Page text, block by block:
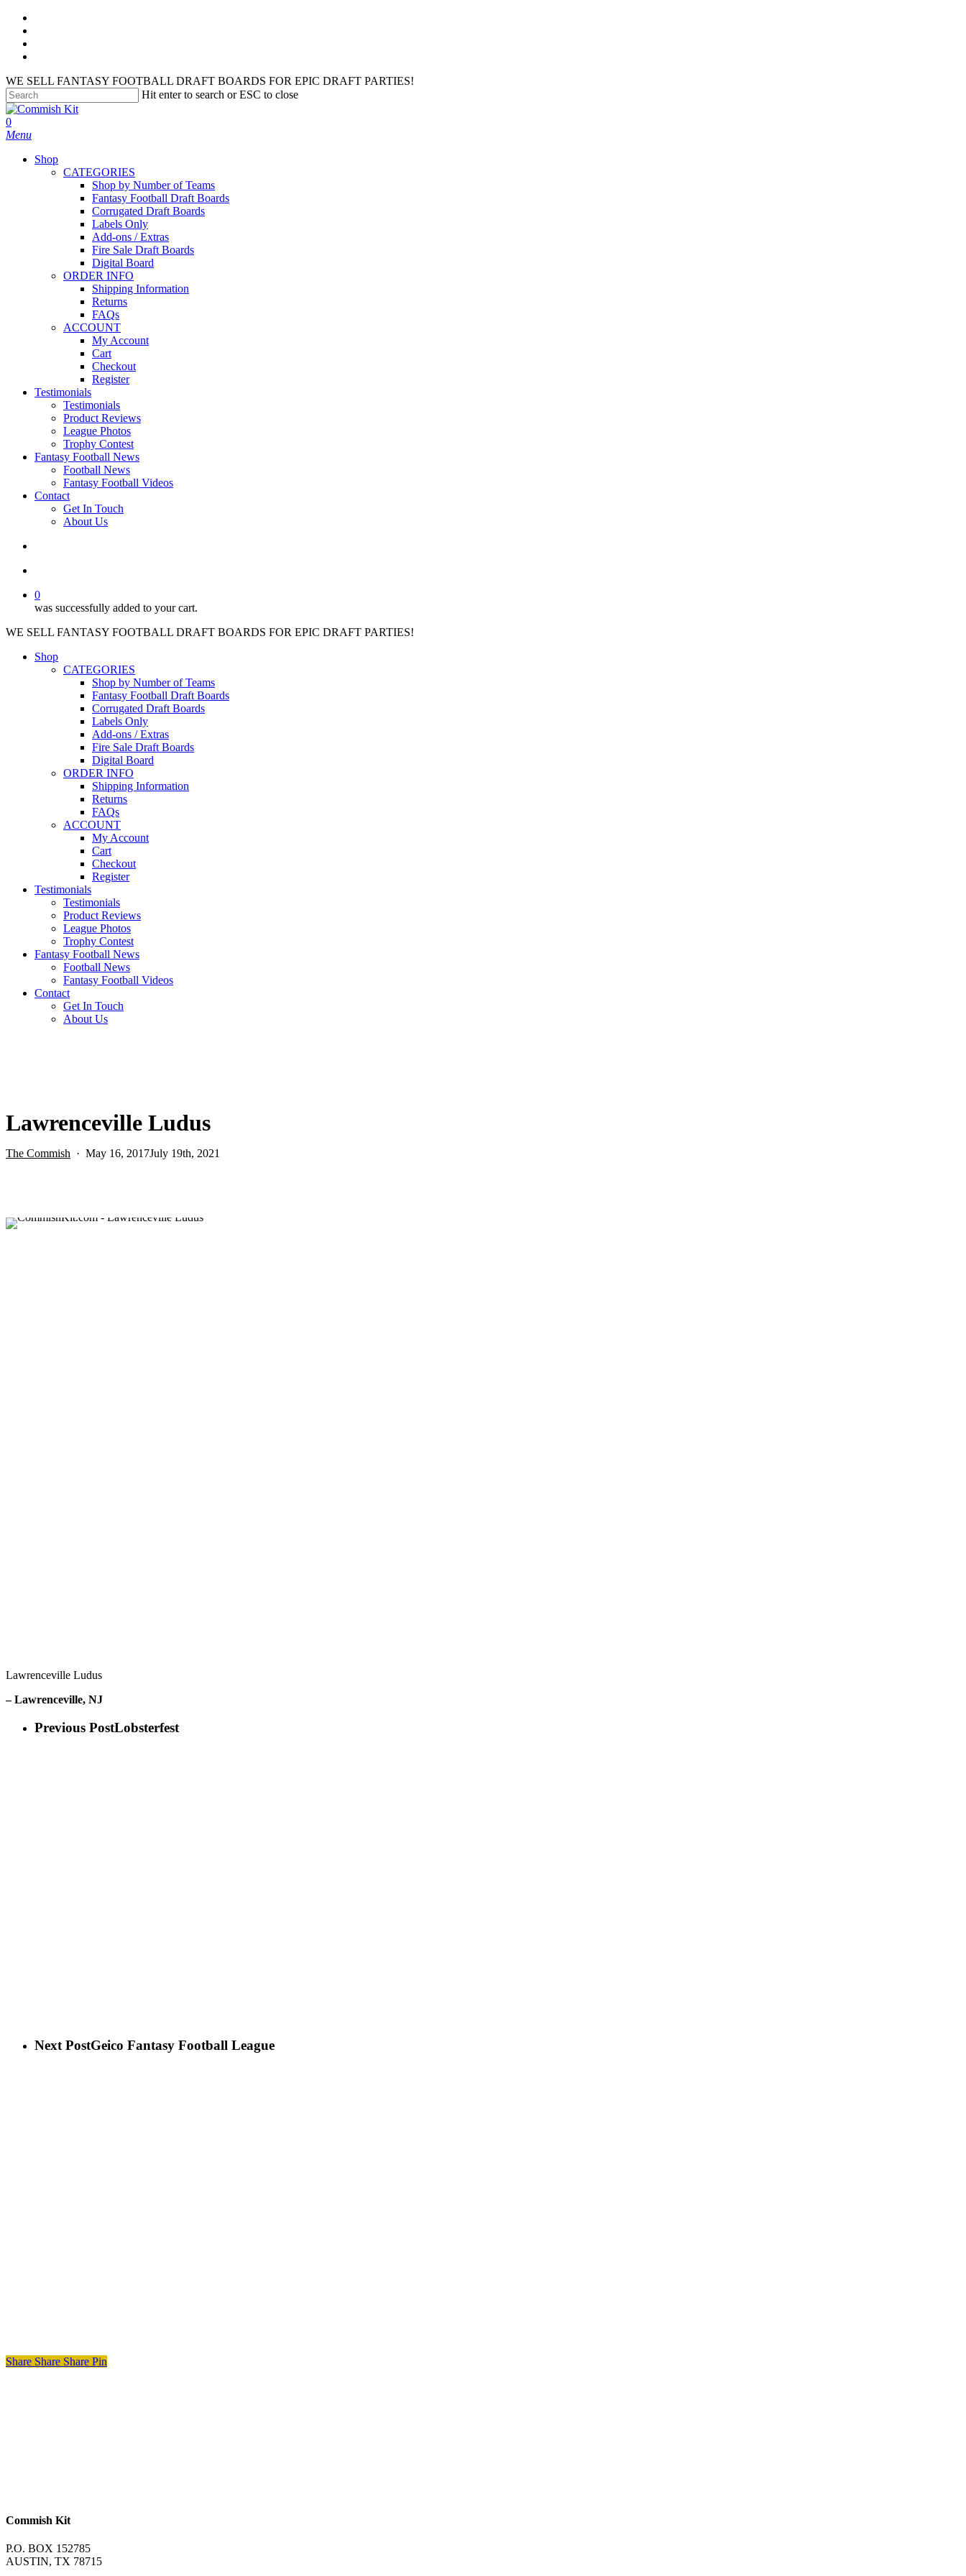
Skip
main
content
WE SELL FANTASY FOOTBALL DRAFT BOARDS FOR EPIC DRAFT PARTIES!
Hit enter to search or ESC to close
Close
Search
search
account
0
Menu
Shop
CATEGORIES
Shop by Number of Teams
Fantasy Football Draft Boards
Corrugated Draft Boards
Labels Only
Add-ons / Extras
Fire Sale Draft Boards
Digital Board
ORDER INFO
Shipping Information
Returns
FAQs
ACCOUNT
My Account
Cart
Checkout
Register
Testimonials
Testimonials
Product Reviews
League Photos
Trophy Contest
Fantasy Football News
Football News
Fantasy Football Videos
Contact
Get In Touch
About Us
0
was successfully added to your cart.
WE SELL FANTASY FOOTBALL DRAFT BOARDS FOR EPIC DRAFT PARTIES!
Shop
CATEGORIES
Shop by Number of Teams
Fantasy Football Draft Boards
Corrugated Draft Boards
Labels Only
Add-ons / Extras
Fire Sale Draft Boards
Digital Board
ORDER INFO
Shipping Information
Returns
FAQs
ACCOUNT
My Account
Cart
Checkout
Register
Testimonials
Testimonials
Product Reviews
League Photos
Trophy Contest
Fantasy Football News
Football News
Fantasy Football Videos
Contact
Get In Touch
About Us
Lawrenceville Ludus
The Commish May 16, 2017July 19th, 2021
Lawrenceville Ludus
– Lawrenceville, NJ
Previous PostLobsterfest
Next PostGeico Fantasy Football League
Share Share Share Pin
Commish Kit
P.O. BOX 152785
AUSTIN, TX 78715